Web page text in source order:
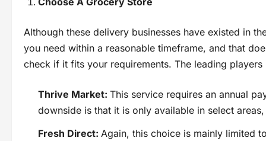
Although these delivery businesses have existed in
you need within a reasonable timeframe, and that
check if it fits your requirements. The leading
Thrive Market: This service requires an annual
downside is that it is only available in select
Fresh Direct: Again, this choice is mainly limited